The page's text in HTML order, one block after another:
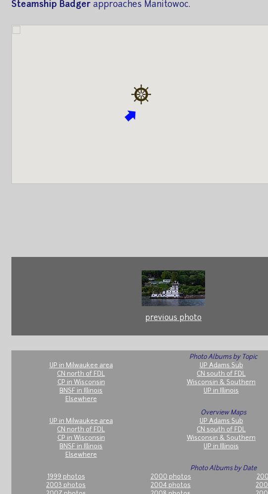
Steamship Badger approaches Manitowoc.
previous photo
Photo Albums by Topic
UP in Milwaukee area
UP Adams Sub
CN north of FDL
CN south of FDL
CP in Wisconsin
Wisconsin & Southern
BNSF in Illinois
UP in Illinois
Elsewhere
Overview Maps
UP in Milwaukee area
UP Adams Sub
CN north of FDL
CN south of FDL
CP in Wisconsin
Wisconsin & Southern
BNSF in Illinois
UP in Illinois
Elsewhere
Photo Albums by Date
1999 photos
2000 photos
2003 photos
2004 photos